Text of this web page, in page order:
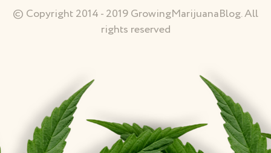
© Copyright 2014 - 2019 GrowingMarijuanaBlog. All
rights reserved